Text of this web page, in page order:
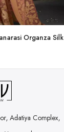
Organza Silk
Adatiya Complex,